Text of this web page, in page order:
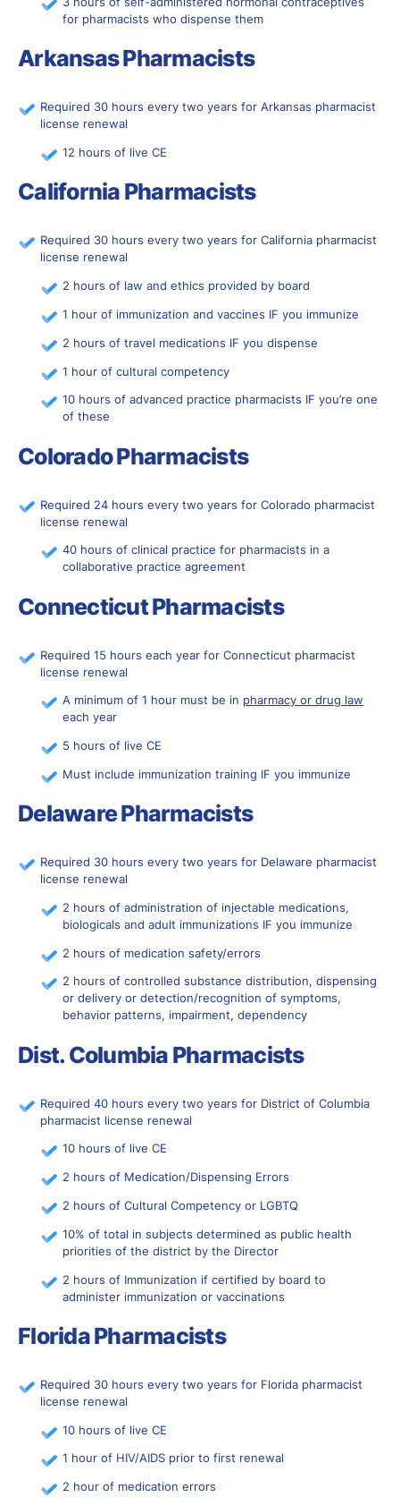
for pharmacists who dispense them
Arkansas Pharmacists
Required 30 hours every two years for Arkansas pharmacist
license renewal
12 hours of live CE
California Pharmacists
Required 30 hours every two years for California pharmacist
license renewal
2 hours of law and ethics provided by board
1 hour of immunization and vaccines IF you immunize
2 hours of travel medications IF you dispense
1 hour of cultural competency
10 hours of advanced practice pharmacists IF you’re one
of these
Colorado Pharmacists
Required 24 hours every two years for Colorado pharmacist
license renewal
40 hours of clinical practice for pharmacists in a
collaborative practice agreement
Connecticut Pharmacists
Required 15 hours each year for Connecticut pharmacist
license renewal
A minimum of 1 hour must be in pharmacy or drug law
each year
5 hours of live CE
Must include immunization training IF you immunize
Delaware Pharmacists
Required 30 hours every two years for Delaware pharmacist
license renewal
2 hours of administration of injectable medications,
biologicals and adult immunizations IF you immunize
2 hours of medication safety/errors
2 hours of controlled substance distribution, dispensing
or delivery or detection/recognition of symptoms,
behavior patterns, impairment, dependency
Dist. Columbia Pharmacists
Required 40 hours every two years for District of Columbia
pharmacist license renewal
10 hours of live CE
2 hours of Medication/Dispensing Errors
2 hours of Cultural Competency or LGBTQ
10% of total in subjects determined as public health
priorities of the district by the Director
2 hours of Immunization if certified by board to
administer immunization or vaccinations
Florida Pharmacists
Required 30 hours every two years for Florida pharmacist
license renewal
10 hours of live CE
1 hour of HIV/AIDS prior to first renewal
2 hour of medication errors